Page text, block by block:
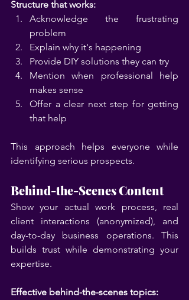
Structure that works:
Acknowledge the frustrating
problem
Explain why it's happening
Provide DIY solutions they can try
Mention when professional help
makes sense
Offer a clear next step for getting
that help
This approach helps everyone while
identifying serious prospects.
Behind-the-Scenes Content
Show your actual work process, real
client interactions (anonymized), and
day-to-day business operations. This
builds trust while demonstrating your
expertise.
Effective behind-the-scenes topics: